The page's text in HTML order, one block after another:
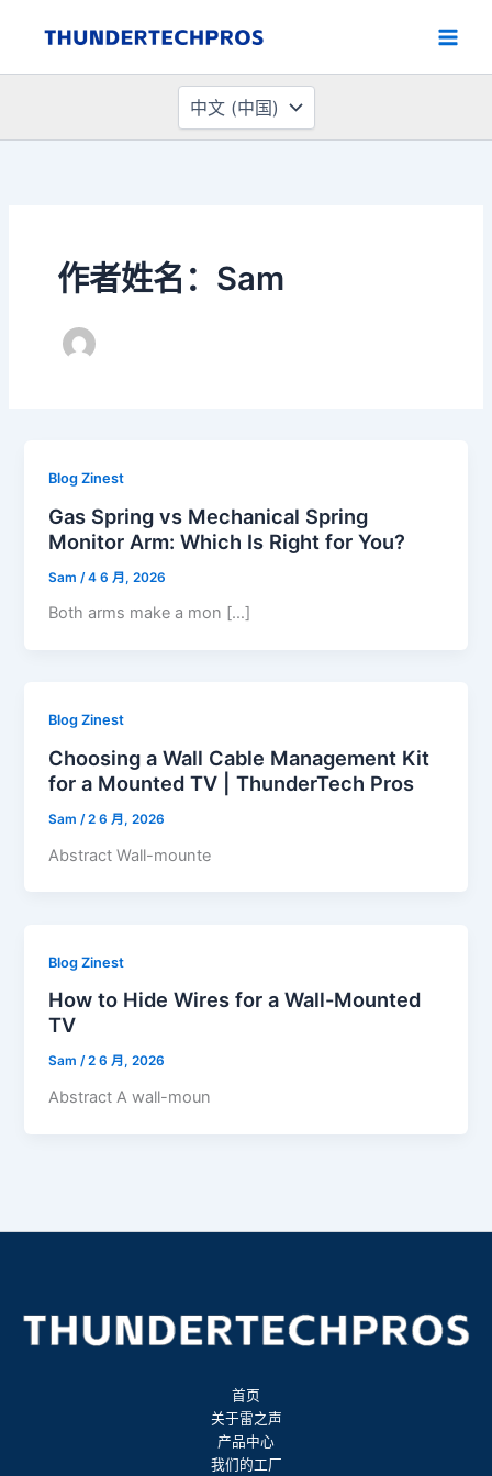
择
言
作者姓名：Sam
Blog Zinest
Gas Spring vs Mechanical Spring
Monitor Arm: Which Is Right for You?
Sam /4 6 月, 2026
Both arms make a mon […]
Blog Zinest
Choosing a Wall Cable Management Kit
for a Mounted TV | ThunderTech Pros
Sam /2 6 月, 2026
Abstract Wall-mounte
Blog Zinest
How to Hide Wires for a Wall-Mounted
TV
Sam/2 6 月, 2026
Abstract A wall-moun
首页
关于雷之声
产品中心
我们的工厂